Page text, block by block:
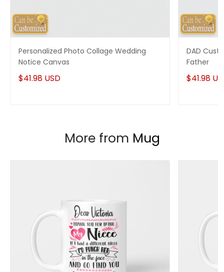
Personalized Photo Collage Wedding
Notice Canvas
$41.98 USD
DAD
Father
$41.98
More from Mug